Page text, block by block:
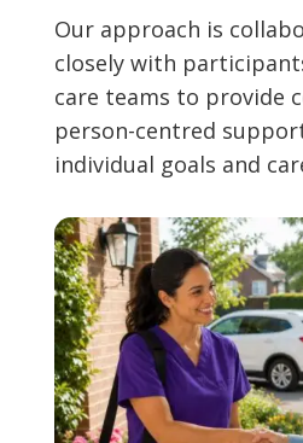
Our approach is
closely with
care teams to provide
person-centred
individual goals and